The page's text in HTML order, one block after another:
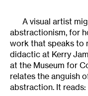
A visual artist
abstractionism, for
work that speaks to
didactic at Kerry
at the Museum for
relates the anguish
abstraction. It reads: